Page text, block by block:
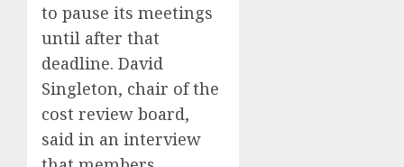
to pause its meetings
until after that
deadline. David
Singleton, chair of the
cost review board,
said in an interview